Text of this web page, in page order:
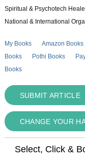
Spiritual & Psychotech
National & International
My Books Amazon Books
Books
Pothi Books
Books
SUBMIT ARTICLE
CHANGE YOUR
Select, Click &